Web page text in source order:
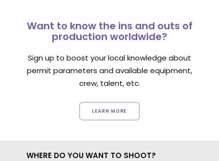
Want to know the ins and outs of
production worldwide?
Sign up to boost your local knowledge about
permit parameters and available equipment,
crew, talent, etc.
LEARN MORE
WHERE DO YOU WANT TO SHOOT?